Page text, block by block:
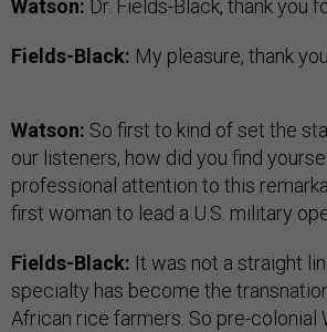
Watson: Dr. Fields-Black, thank you
Fields-Black: My pleasure, thank
Watson: So first to kind of set the
our listeners, how did you find
professional attention to this
first woman to lead a U.S. military
Fields-Black: It was not a straight
specialty has become the
African rice farmers. So pre-colonial